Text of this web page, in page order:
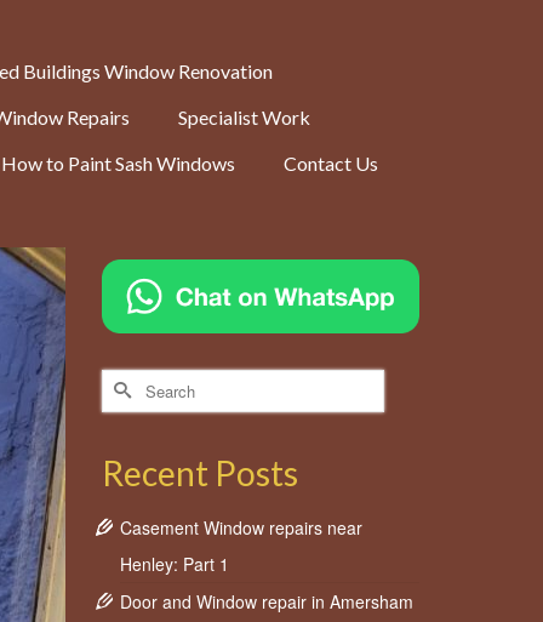
Buildings Window Renovation
Repairs
Specialist Work
How to Paint Sash Windows Contact Us
Search
for:
Recent Posts
Casement Window repairs near
Henley: Part 1
Door and Window repair in Amersham